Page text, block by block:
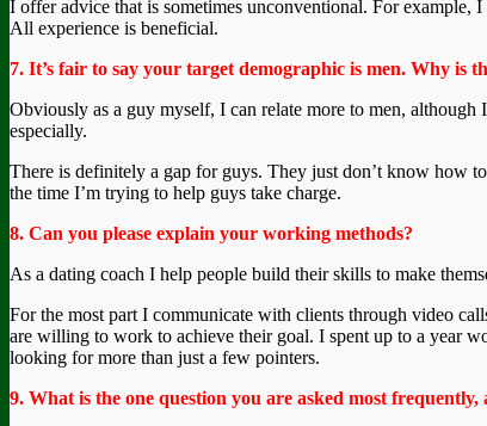
I offer advice that is sometimes unconventional. For example,
All experience is beneficial.
7. It’s fair to say your target demographic is men. Why is
Obviously as a guy myself, I can relate more to men,
especially.
There is definitely a gap for guys. They just don’t know how
the time I’m trying to help guys take charge.
8. Can you please explain your working methods?
As a dating coach I help people build their skills to make
For the most part I communicate with clients through video
are willing to work to achieve their goal. I spent up to a year
looking for more than just a few pointers.
9. What is the one question you are asked most